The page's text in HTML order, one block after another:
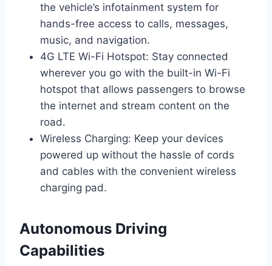
the vehicle’s infotainment system for
hands-free access to calls, messages,
music, and navigation.
4G LTE Wi-Fi Hotspot: Stay connected
wherever you go with the built-in Wi-Fi
hotspot that allows passengers to browse
the internet and stream content on the
road.
Wireless Charging: Keep your devices
powered up without the hassle of cords
and cables with the convenient wireless
charging pad.
Autonomous Driving
Capabilities